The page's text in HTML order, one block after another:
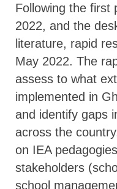
Following the first
2022, and the
literature, rapid
May 2022. The
assess to what
implemented in
and identify gaps
across the
on IEA
stakeholders
school